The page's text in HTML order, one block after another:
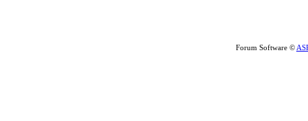
Forum Software ©